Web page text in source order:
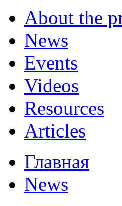
About the
News
Events
Videos
Resources
Articles
Главная
News